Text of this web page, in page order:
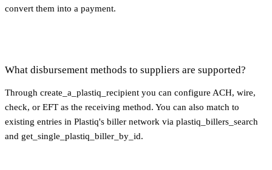
convert them into a payment.
What disbursement methods to suppliers are supported?
Through create_a_plastiq_recipient you can configure ACH, wire,
check, or EFT as the receiving method. You can also match to
existing entries in Plastiq's biller network via plastiq_billers_search
and get_single_plastiq_biller_by_id.